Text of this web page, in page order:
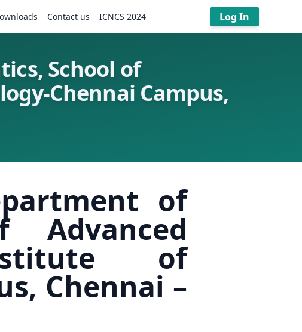
Contact us ICNCS 2024 Log In
School of
Chennai Campus,
of
Advanced
of
Chennai –